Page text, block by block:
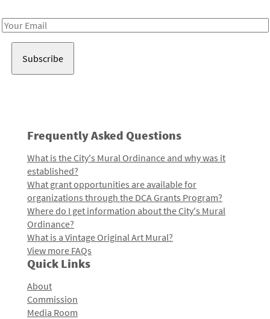
Email
Frequently Asked Questions
What is the City's Mural Ordinance and why was it
established?
What grant opportunities are available for
organizations through the DCA Grants Program?
Where do I get information about the City's Mural
Ordinance?
What is a Vintage Original Art Mural?
View more FAQs
Quick Links
About
Commission
Media Room